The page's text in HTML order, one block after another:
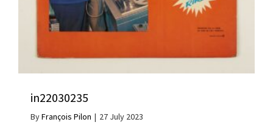
in22030235
ByFrançois Pilon | 27 July 2023